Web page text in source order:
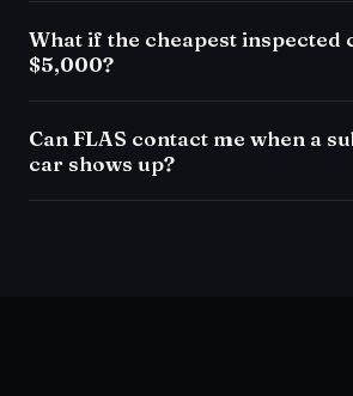
What if the cheapest inspected
$5,000?
Can FLAS contact me when a
car shows up?